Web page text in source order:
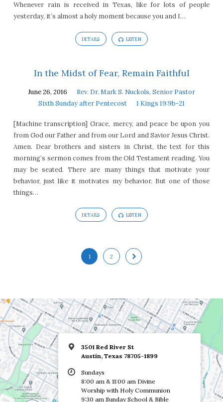
Whenever rain is received in Texas, like for lots of people
yesterday, it’s almost a holy moment because you and I…
DETAILS LISTEN
In the Midst of Fear, Remain Faithful
June 26, 2016
Rev. Dr. Mark S. Nuckols, Senior Pastor
Sixth Sunday after Pentecost
1 Kings 19:9b-21
[Machine transcription] Grace, mercy, and peace be upon you
from God our Father and from our Lord and Savior Jesus Christ.
Amen. Dear brothers and sisters in Christ, the text for this
morning’s sermon comes from the Old Testament reading. You
may be seated. There are many things that motivate your
behavior, just like it motivates my behavior. But one of those
things…
DETAILS LISTEN
1 2
3501 Red River St
Austin, Texas 78705-1899
Sundays
8:00 am & 11:00 am Divine
Worship with Holy Communion
9:30 am Sunday School & Bible